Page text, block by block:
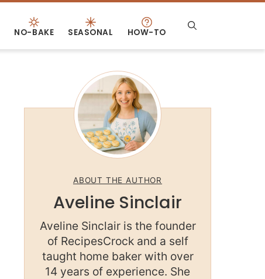
NO-BAKE SEASONAL HOW-TO
ABOUT THE AUTHOR
Aveline Sinclair
Aveline Sinclair is the founder
of RecipesCrock and a self
taught home baker with over
14 years of experience. She